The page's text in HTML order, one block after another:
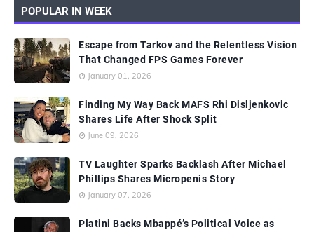
POPULAR IN WEEK
Escape from Tarkov and the Relentless Vision
That Changed FPS Games Forever
January 01, 2026
Finding My Way Back MAFS Rhi Disljenkovic
Shares Life After Shock Split
June 09, 2026
TV Laughter Sparks Backlash After Michael
Phillips Shares Micropenis Story
January 07, 2026
Platini Backs Mbappé’s Political Voice as